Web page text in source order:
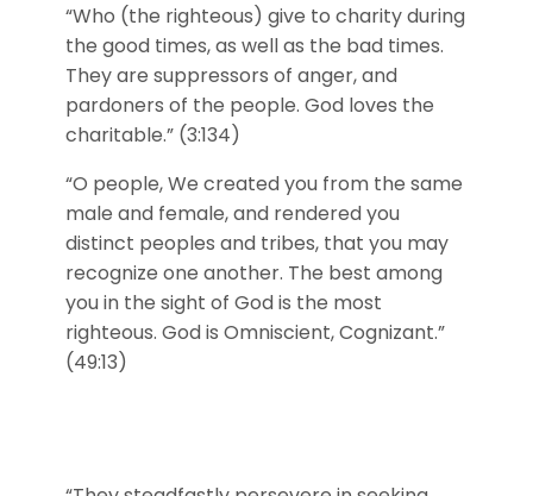
“Who (the righteous) give to charity during
the good times, as well as the bad times.
They are suppressors of anger, and
pardoners of the people. God loves the
charitable.” (3:134)
“O people, We created you from the same
male and female, and rendered you
distinct peoples and tribes, that you may
recognize one another. The best among
you in the sight of God is the most
righteous. God is Omniscient, Cognizant.”
(49:13)